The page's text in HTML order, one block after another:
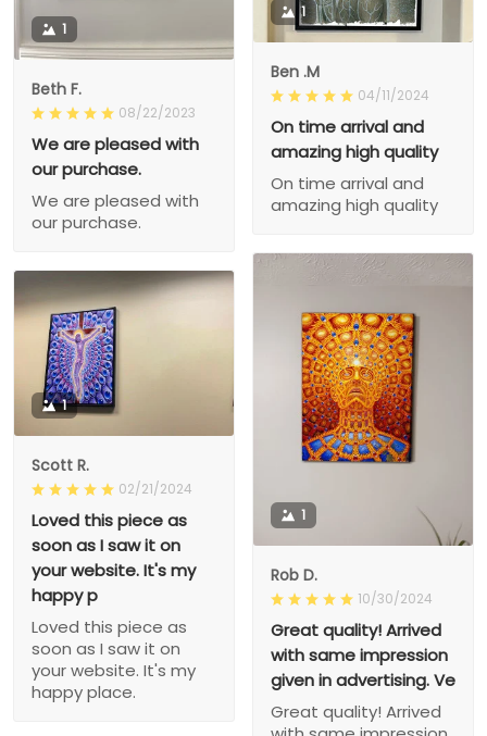
1
Beth F.
08/22/2023
We are pleased with
our purchase.
We are pleased with
our purchase.
1
Ben .M
04/11/2024
On time arrival and
amazing high quality
On time arrival and
amazing high quality
1
Rob D.
10/30/2024
Great quality! Arrived
with same impression
given in advertising. Ve
Great quality! Arrived
1
Scott R.
02/21/2024
Loved this piece as
soon as I saw it on
your website. It's my
happy p
Loved this piece as
soon as I saw it on
your website. It's my
happy place.